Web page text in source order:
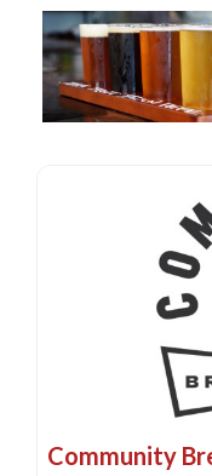
Community